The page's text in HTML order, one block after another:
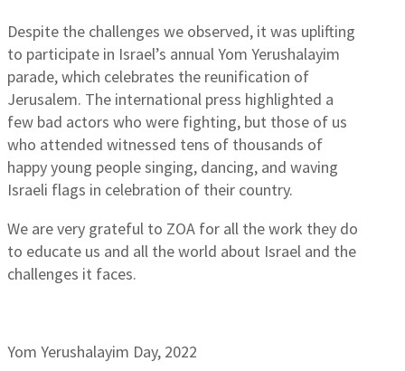
Despite the challenges we observed, it was uplifting
to participate in Israel’s annual Yom Yerushalayim
parade, which celebrates the reunification of
Jerusalem. The international press highlighted a
few bad actors who were fighting, but those of us
who attended witnessed tens of thousands of
happy young people singing, dancing, and waving
Israeli flags in celebration of their country.
We are very grateful to ZOA for all the work they do
to educate us and all the world about Israel and the
challenges it faces.
Yom Yerushalayim Day, 2022